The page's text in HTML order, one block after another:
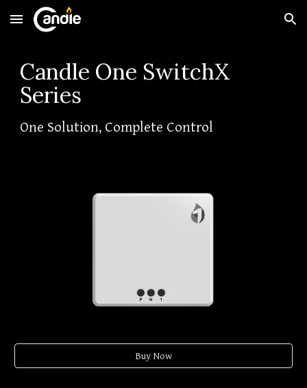
Skip to main content Skip to navigation
Candle One SwitchX
Series
One Solution, Complete Control
Buy Now